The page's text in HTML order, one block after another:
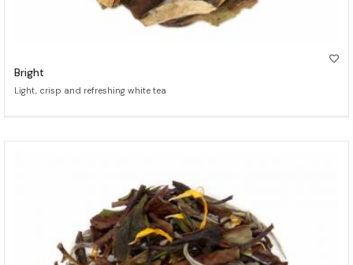
Bright
Light, crisp and refreshing white tea